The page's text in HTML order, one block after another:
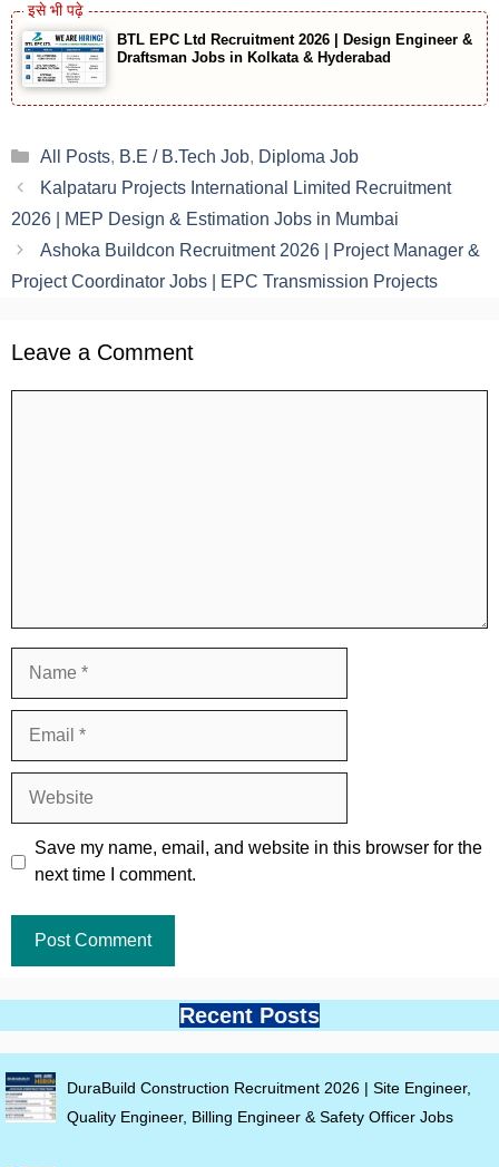
BTL EPC Ltd Recruitment 2026 | Design Engineer &
Draftsman Jobs in Kolkata & Hyderabad
Categories
All Posts, B.E / B.Tech Job, Diploma Job
Kalpataru Projects International Limited Recruitment
2026 | MEP Design & Estimation Jobs in Mumbai
Ashoka Buildcon Recruitment 2026 | Project Manager &
Project Coordinator Jobs | EPC Transmission Projects
Leave a Comment
Save my name, email, and website in this browser for the
next time I comment.
Recent Posts
DuraBuild Construction Recruitment 2026 | Site Engineer,
Quality Engineer, Billing Engineer & Safety Officer Jobs